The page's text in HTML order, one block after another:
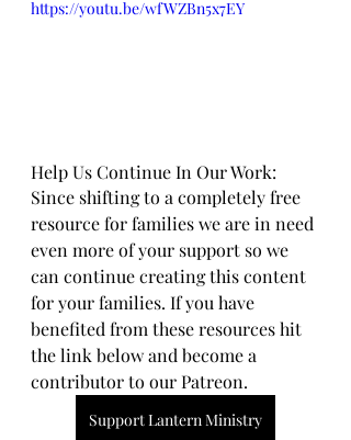
https://youtu.be/wfWZBn5x7EY
Help Us Continue In Our Work:
Since shifting to a completely free
resource for families we are in need
even more of your support so we
can continue creating this content
for your families. If you have
benefited from these resources hit
the link below and become a
contributor to our Patreon.
Support Lantern Ministry